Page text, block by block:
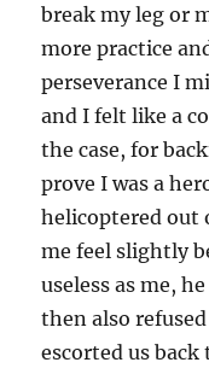
break my leg or
more practice
perseverance I
and I felt like a
the case, for
prove I was a
helicoptered out
me feel slightly
useless as me,
then also
escorted us back